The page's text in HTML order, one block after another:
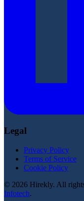
Legal
Privacy Policy
Terms of Service
Cookie Policy
© 2026 Hirekly. All
Infotech.